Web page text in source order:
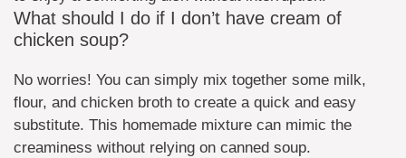
What should I do if I don’t have cream of
chicken soup?
No worries! You can simply mix together some milk,
flour, and chicken broth to create a quick and easy
substitute. This homemade mixture can mimic the
creaminess without relying on canned soup.